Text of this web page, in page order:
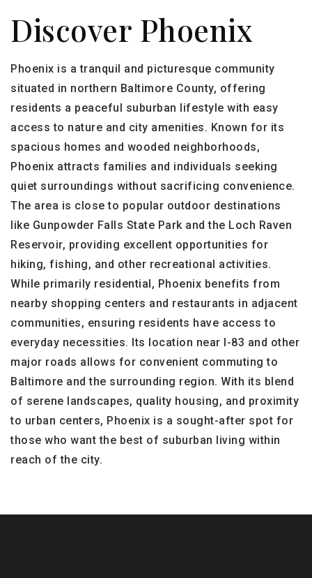
Discover Phoenix
Phoenix is a tranquil and picturesque community
situated in northern Baltimore County, offering
residents a peaceful suburban lifestyle with easy
access to nature and city amenities. Known for its
spacious homes and wooded neighborhoods,
Phoenix attracts families and individuals seeking
quiet surroundings without sacrificing convenience.
The area is close to popular outdoor destinations
like Gunpowder Falls State Park and the Loch Raven
Reservoir, providing excellent opportunities for
hiking, fishing, and other recreational activities.
While primarily residential, Phoenix benefits from
nearby shopping centers and restaurants in adjacent
communities, ensuring residents have access to
everyday necessities. Its location near I-83 and other
major roads allows for convenient commuting to
Baltimore and the surrounding region. With its blend
of serene landscapes, quality housing, and proximity
to urban centers, Phoenix is a sought-after spot for
those who want the best of suburban living within
reach of the city.